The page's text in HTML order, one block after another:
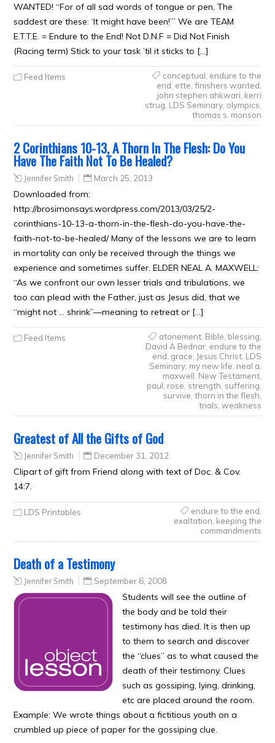
WANTED! “For of all sad words of tongue or pen, The
saddest are these: ‘It might have been!’” We are TEAM
E.T.T.E. = Endure to the End! Not D.N.F = Did Not Finish
(Racing term) Stick to your task ’til it sticks to […]
Feed Items conceptual endure to the
end ette finishers wanted
john stephen ahkwari kerri
strug LDS Seminary, olympics
thomas s. monson
2 Corinthians 10-13, A Thorn In The Flesh: Do You
Have The Faith Not To Be Healed?
Jennifer Smith March 25, 2013
Downloaded from:
http://brosimonsays.wordpress.com/2013/03/25/2-
corinthians-10-13-a-thorn-in-the-flesh-do-you-have-the-
faith-not-to-be-healed/ Many of the lessons we are to learn
in mortality can only be received through the things we
experience and sometimes suffer. ELDER NEAL A. MAXWELL:
“As we confront our own lesser trials and tribulations, we
too can plead with the Father, just as Jesus did, that we
“might not … shrink”—meaning to retreat or […]
Feed Items atonement, Bible blessing
David A Bednar, endure to the
end grace Jesus Christ, LDS
Seminary, my new life neal a.
maxwell New Testament,
paul rose strength suffering
survive thorn in the flesh
trials weakness
Greatest of All the Gifts of God
Jennifer Smith December 31, 2012
Clipart of gift from Friend along with text of Doc. & Cov.
14:7.
LDS Printables endure to the end
exaltation keeping the
commandments
Death of a Testimony
Jennifer Smith September 6, 2008
Students will see the outline of
the body and be told their
testimony has died. It is then up
to them to search and discover
the “clues” as to what caused the
death of their testimony. Clues
such as gossiping, lying, drinking,
etc are placed around the room.
Example: We wrote things about a fictitious youth on a
crumbled up piece of paper for the gossiping clue.